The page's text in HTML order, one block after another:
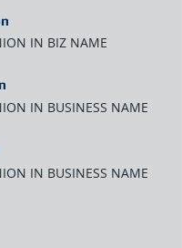
IN BIZ NAME
IN BUSINESS NAME
IN BUSINESS NAME